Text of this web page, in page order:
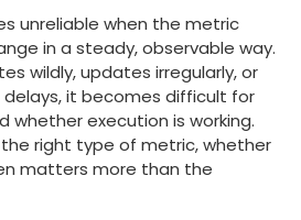
unreliable when the metric
in a steady, observable way.
wildly, updates irregularly, or
it becomes difficult for
whether execution is working.
the right type of metric, whether
matters more than the